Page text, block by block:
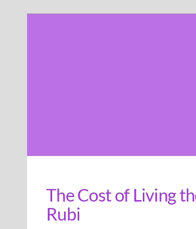
The Cost of Living
Rubi